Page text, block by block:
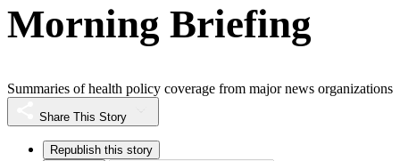
Morning Briefing
Summaries of health policy coverage from major news organizations
Share This Story
Republish this story